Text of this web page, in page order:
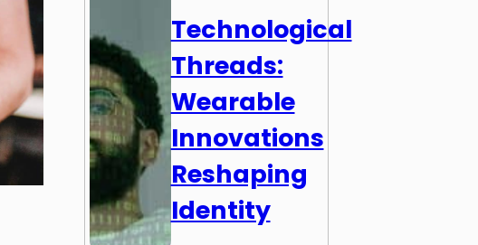
Technological
Threads:
Wearable
Innovations
Reshaping
Identity